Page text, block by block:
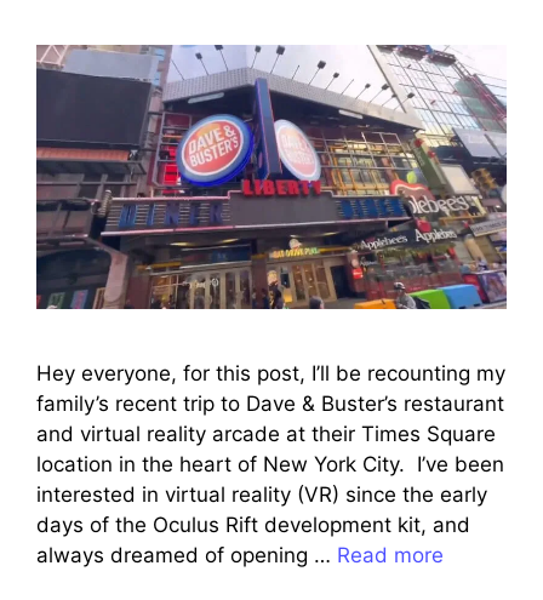
Hey everyone, for this post, I’ll be recounting my
family’s recent trip to Dave & Buster’s restaurant
and virtual reality arcade at their Times Square
location in the heart of New York City. I’ve been
interested in virtual reality (VR) since the early
days of the Oculus Rift development kit, and
always dreamed of opening … Read more